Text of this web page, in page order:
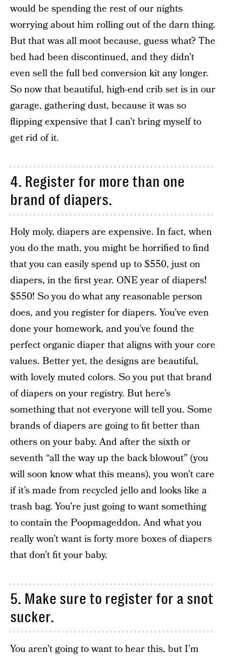
would be spending the rest of our nights
worrying about him rolling out of the darn thing.
But that was all moot because, guess what? The
bed had been discontinued, and they didn’t
even sell the full bed conversion kit any longer.
So now that beautiful, high-end crib set is in our
garage, gathering dust, because it was so
flipping expensive that I can’t bring myself to
get rid of it.
4. Register for more than one
brand of diapers.
Holy moly, diapers are expensive. In fact, when
you do the math, you might be horrified to find
that you can easily spend up to $550, just on
diapers, in the first year. ONE year of diapers!
$550! So you do what any reasonable person
does, and you register for diapers. You’ve even
done your homework, and you’ve found the
perfect organic diaper that aligns with your core
values. Better yet, the designs are beautiful,
with lovely muted colors. So you put that brand
of diapers on your registry. But here’s
something that not everyone will tell you. Some
brands of diapers are going to fit better than
others on your baby. And after the sixth or
seventh “all the way up the back blowout” (you
will soon know what this means), you won’t care
if it’s made from recycled jello and looks like a
trash bag. You’re just going to want something
to contain the Poopmageddon. And what you
really won’t want is forty more boxes of diapers
that don’t fit your baby.
5. Make sure to register for a snot
sucker.
You aren’t going to want to hear this, but I’m